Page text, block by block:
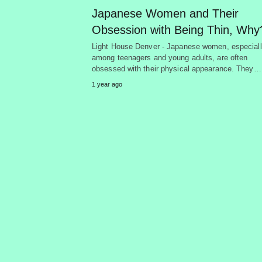
Japanese Women and Their
Obsession with Being Thin,
Light House Denver - Japanese women,
among teenagers and young adults, are often
obsessed with their physical appearance. They…
1 year ago